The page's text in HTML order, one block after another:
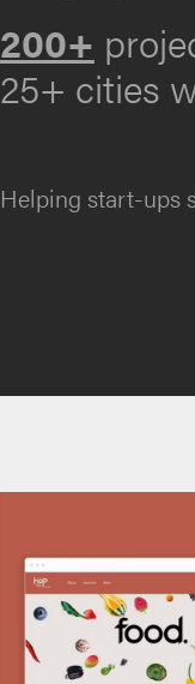
200+
25+ cities
Helping start-ups